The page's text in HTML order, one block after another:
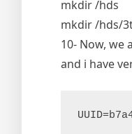
mkdir /hds
mkdir /hds/
10- Now,
and i have